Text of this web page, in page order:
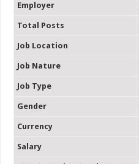
Employer
Total Posts
Job Location
Job Nature
Job Type
Gender
Currency
Salary